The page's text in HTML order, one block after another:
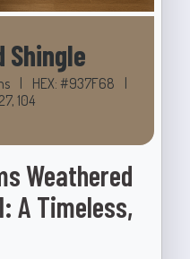
Shingle
| HEX: #937F68
|
104
Weathered
A Timeless,